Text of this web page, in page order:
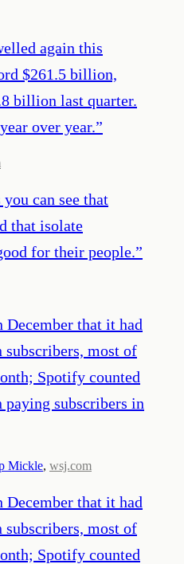
again this
$261.5 billion,
billion last quarter.
over year.”
can see that
that isolate
for their people.”
that it had
most of
Spotify counted
subscribers in
Mickle, wsj.com
that it had
most of
Spotify counted